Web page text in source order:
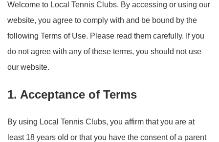
Welcome to Local Tennis Clubs. By accessing or using our
website, you agree to comply with and be bound by the
following Terms of Use. Please read them carefully. If you
do not agree with any of these terms, you should not use
our website.
1. Acceptance of Terms
By using Local Tennis Clubs, you affirm that you are at
least 18 years old or that you have the consent of a parent